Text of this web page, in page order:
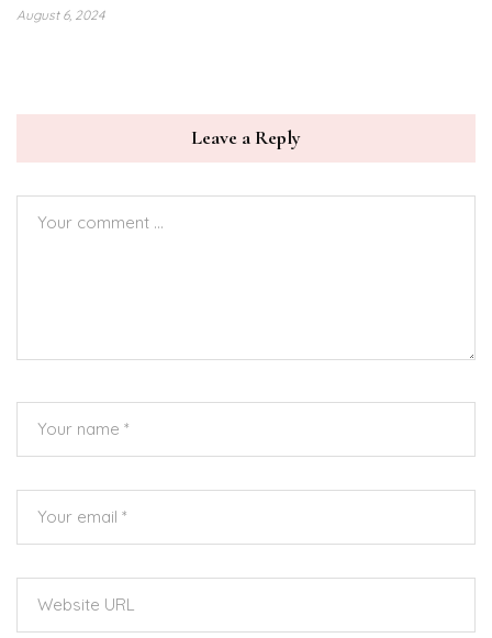
August 6, 2024
Leave a Reply